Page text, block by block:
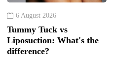
6 August 2026
Tummy Tuck vs
Liposuction: What's the
difference?